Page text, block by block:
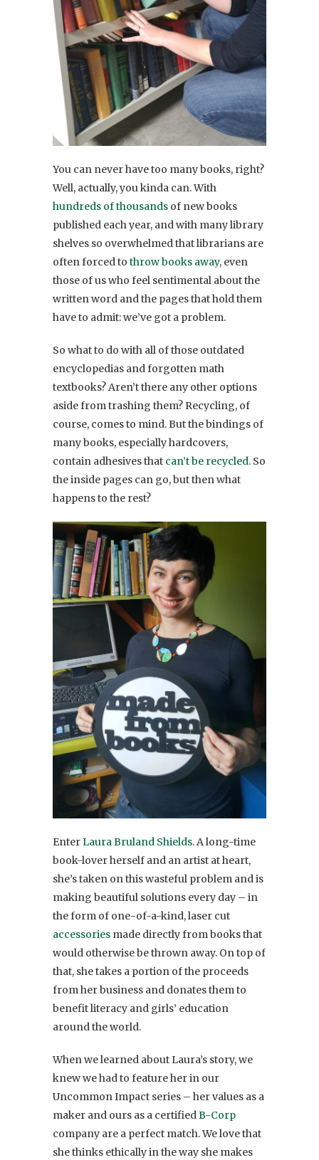
You can never have too many books, right?
Well, actually, you kinda can. With
hundreds of thousands of new books
published each year, and with many library
shelves so overwhelmed that librarians are
often forced to throw books away, even
those of us who feel sentimental about the
written word and the pages that hold them
have to admit: we’ve got a problem.
So what to do with all of those outdated
encyclopedias and forgotten math
textbooks? Aren’t there any other options
aside from trashing them? Recycling, of
course, comes to mind. But the bindings of
many books, especially hardcovers,
contain adhesives that can’t be recycled. So
the inside pages can go, but then what
happens to the rest?
EnterLaura Bruland Shields. A long-time
book-lover herself and an artist at heart,
she’s taken on this wasteful problem and is
making beautiful solutions every day – in
the form of one-of-a-kind, laser cut
accessories made directly from books that
would otherwise be thrown away. On top of
that, she takes a portion of the proceeds
from her business and donates them to
benefit literacy and girls’ education
around the world.
When we learned about Laura’s story, we
knew we had to feature her in our
Uncommon Impact series – her values as a
maker and ours as a certifiedB-Corp
company are a perfect match. We love that
she thinks ethically in the way she makes